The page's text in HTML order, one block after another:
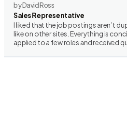
by David Ross
Sales Representative
I liked that the job postings aren’t
like on other sites. Everything is
applied to a few roles and received